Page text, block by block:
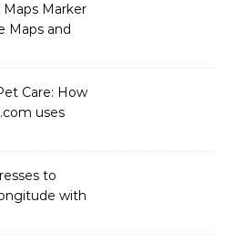
Marker
Maps and
Care: How
uses
to
with